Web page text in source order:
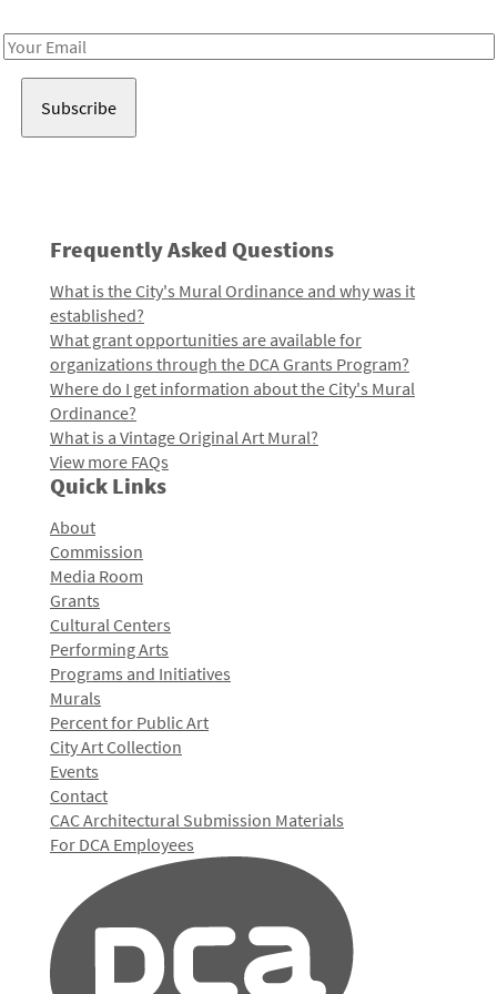
Email
Frequently Asked Questions
What is the City's Mural Ordinance and why was it
established?
What grant opportunities are available for
organizations through the DCA Grants Program?
Where do I get information about the City's Mural
Ordinance?
What is a Vintage Original Art Mural?
View more FAQs
Quick Links
About
Commission
Media Room
Grants
Cultural Centers
Performing Arts
Programs and Initiatives
Murals
Percent for Public Art
City Art Collection
Events
Contact
CAC Architectural Submission Materials
For DCA Employees